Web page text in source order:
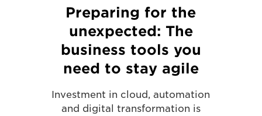
Solutions & Services
Business & Professional Articles
Preparing for the
unexpected: The
business tools you
need to stay agile
Investment in cloud, automation
and digital transformation is